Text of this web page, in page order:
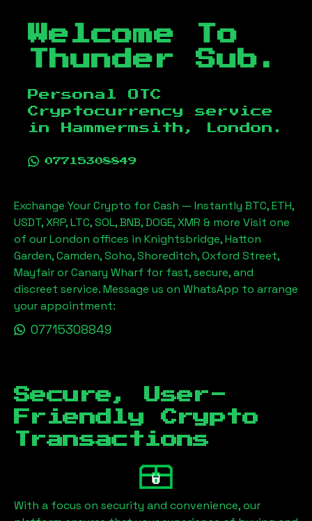
Welcome To
Thunder Sub.
Personal OTC
Cryptocurrency service
in
Hammermsith, London .
07715308849
Exchange Your Crypto for Cash — Instantly BTC, ETH,
USDT, XRP, LTC, SOL, BNB, DOGE, XMR & more Visit one
of our London offices in Knightsbridge, Hatton
Garden, Camden, Soho, Shoreditch, Oxford Street,
Mayfair or Canary Wharf for fast, secure, and
discreet service. Message us on WhatsApp to arrange
your appointment:
07715308849
Secure, User-
Friendly Crypto
Transactions
With a focus on security and convenience, our